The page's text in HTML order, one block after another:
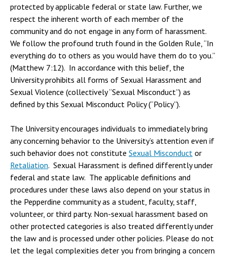
protected by applicable federal or state law. Further, we
respect the inherent worth of each member of the
community and do not engage in any form of harassment.
We follow the profound truth found in the Golden Rule, “In
everything do to others as you would have them do to you.”
(Matthew 7:12). In accordance with this belief, the
University prohibits all forms of Sexual Harassment and
Sexual Violence (collectively “Sexual Misconduct”) as
defined by this Sexual Misconduct Policy (“Policy”).
The University encourages individuals to immediately bring
any concerning behavior to the University’s attention even if
such behavior does not constitute Sexual Misconduct or
Retaliation. Sexual Harassment is defined differently under
federal and state law. The applicable definitions and
procedures under these laws also depend on your status in
the Pepperdine community as a student, faculty, staff,
volunteer, or third party. Non-sexual harassment based on
other protected categories is also treated differently under
the law and is processed under other policies. Please do not
let the legal complexities deter you from bringing a concern